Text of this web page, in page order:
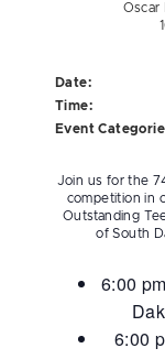
Oscar
Date:
Time:
Event
Join us for the
competition in
Outstanding
of South
6:00
6:00